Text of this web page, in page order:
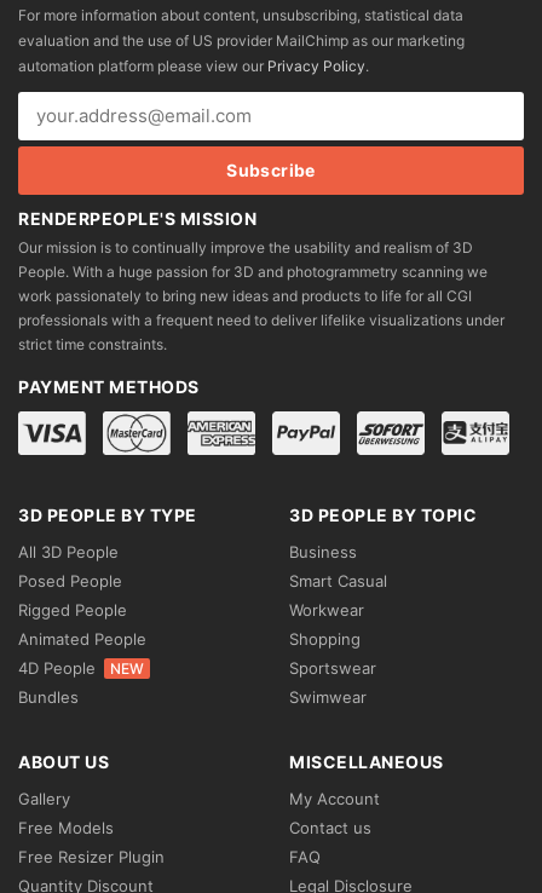
For more information about content, unsubscribing, statistical data
evaluation and the use of US provider MailChimp as our marketing
automation platform please view our Privacy Policy.
RENDERPEOPLE'S MISSION
Our mission is to continually improve the usability and realism of 3D
People. With a huge passion for 3D and photogrammetry scanning we
work passionately to bring new ideas and products to life for all CGI
professionals with a frequent need to deliver lifelike visualizations under
strict time constraints.
PAYMENT METHODS
3D PEOPLE BY TYPE
All 3D People
Posed People
Rigged People
Animated People
4D People
NEW
Bundles
3D PEOPLE BY TOPIC
Business
Smart Casual
Workwear
Shopping
Sportswear
Swimwear
ABOUT US
Gallery
Free Models
Free Resizer Plugin
Quantity Discount
MISCELLANEOUS
My Account
Contact us
FAQ
Legal Disclosure